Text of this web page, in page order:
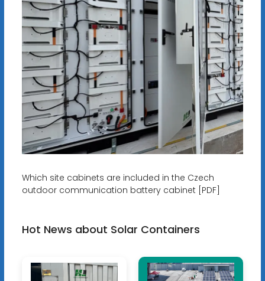
Which site cabinets are included in the Czech
outdoor communication battery cabinet [PDF]
Hot News about Solar Containers